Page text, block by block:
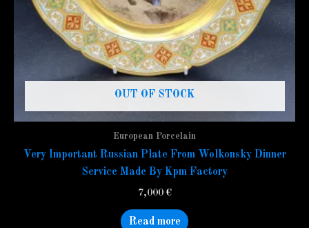
OUT OF STOCK
European Porcelain
Very Important Russian Plate From Wolkonsky Dinner
Service Made By Kpm Factory
7,000 €
Read more